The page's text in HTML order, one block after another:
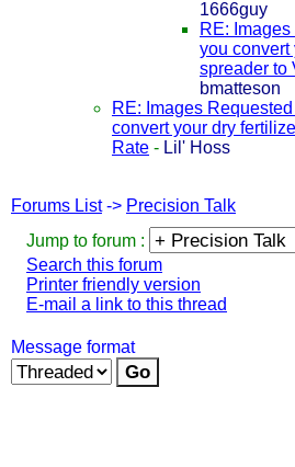
1666guy
RE:
you convert
spreader to
bmatteson
RE: Images
convert your dry
Rate - Lil' Hoss
Forums List-> Precision Talk
Jump to forum :
Search this forum
Printer friendly version
E-mail a link to this thread
Message format